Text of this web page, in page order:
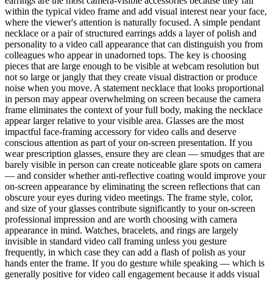
within the typical video frame and add visual interest near your face,
where the viewer's attention is naturally focused. A simple pendant
necklace or a pair of structured earrings adds a layer of polish and
personality to a video call appearance that can distinguish you from
colleagues who appear in unadorned tops. The key is choosing
pieces that are large enough to be visible at webcam resolution but
not so large or jangly that they create visual distraction or produce
noise when you move. A statement necklace that looks proportional
in person may appear overwhelming on screen because the camera
frame eliminates the context of your full body, making the necklace
appear larger relative to your visible area. Glasses are the most
impactful face-framing accessory for video calls and deserve
conscious attention as part of your on-screen presentation. If you
wear prescription glasses, ensure they are clean — smudges that are
barely visible in person can create noticeable glare spots on camera
— and consider whether anti-reflective coating would improve your
on-screen appearance by eliminating the screen reflections that can
obscure your eyes during video meetings. The frame style, color,
and size of your glasses contribute significantly to your on-screen
professional impression and are worth choosing with camera
appearance in mind. Watches, bracelets, and rings are largely
invisible in standard video call framing unless you gesture
frequently, in which case they can add a flash of polish as your
hands enter the frame. If you do gesture while speaking — which is
generally positive for video call engagement because it adds visual